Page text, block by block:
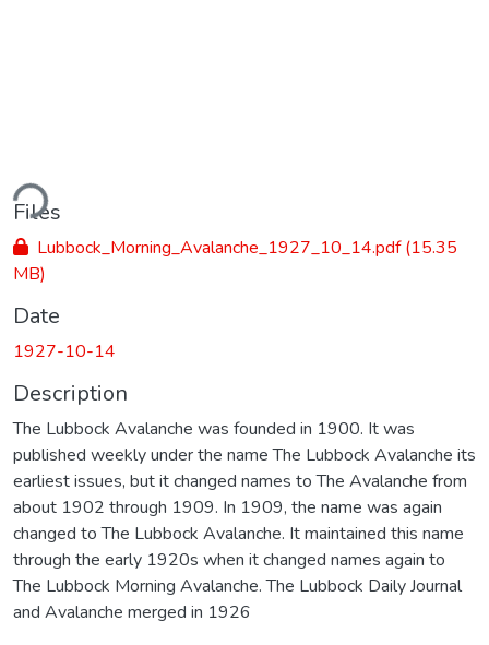
Files
Lubbock_Morning_Avalanche_1927_10_14.pdf(15.35
MB)
Date
1927-10-14
Description
The Lubbock Avalanche was founded in 1900. It was
published weekly under the name The Lubbock Avalanche its
earliest issues, but it changed names to The Avalanche from
about 1902 through 1909. In 1909, the name was again
changed to The Lubbock Avalanche. It maintained this name
through the early 1920s when it changed names again to
The Lubbock Morning Avalanche. The Lubbock Daily Journal
and Avalanche merged in 1926